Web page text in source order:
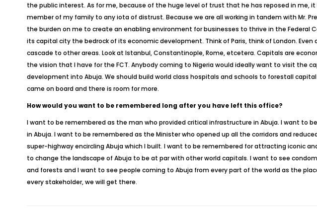
the public interest. As for me, because of the huge level of trust that he has reposed in
member of my family to any iota of distrust. Because we are all working in tandem with Mr.
the burden on me to create an enabling environment for businesses to thrive in the
its capital city the bedrock of its economic development. Think of Paris, think of London.
cascade to other areas. Look at Istanbul, Constantinople, Rome, etcetera. Capitals are
the vision that I have for the FCT. Anybody coming to Nigeria would ideally want to visit the
development into Abuja. We should build world class hospitals and schools to forestall
came on board and there is room for more.
How would you want to be remembered long after you have left this office?
I want to be remembered as the man who provided critical infrastructure in Abuja. I want
in Abuja. I want to be remembered as the Minister who opened up all the corridors and
super-highway encircling Abuja which I built. I want to be remembered for attracting iconic
to change the landscape of Abuja to be at par with other world capitals. I want to see
and forests and I want to see people coming to Abuja from every part of the world as the
every stakeholder, we will get there.